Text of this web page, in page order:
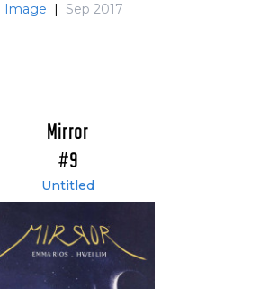
Image Sep 2017
Mirror
#9
Untitled